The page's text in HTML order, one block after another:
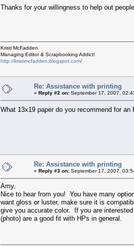
Thanks for your willingness to help out
Kristi McFadden
Managing Editor & Scrapbooking Addict!
http://kristimcfadden.blogspot.com/
Re: Assistance with printing
« Reply #2 on: September 17, 2007,
What 13x19 paper do you recommend for an
Re: Assistance with printing
« Reply #3 on: September 17, 2007,
Amy,
Nice to hear from you! You have many
want gloss or luster, make sure it is
give you accurate color. If you are
(photo) are a good fit with HPs in general.